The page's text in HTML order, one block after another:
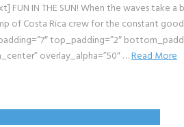
IN THE SUN! When the waves take a
Costa Rica crew for the constant good
top_padding=”2″
overlay_alpha=”50″ …Read More